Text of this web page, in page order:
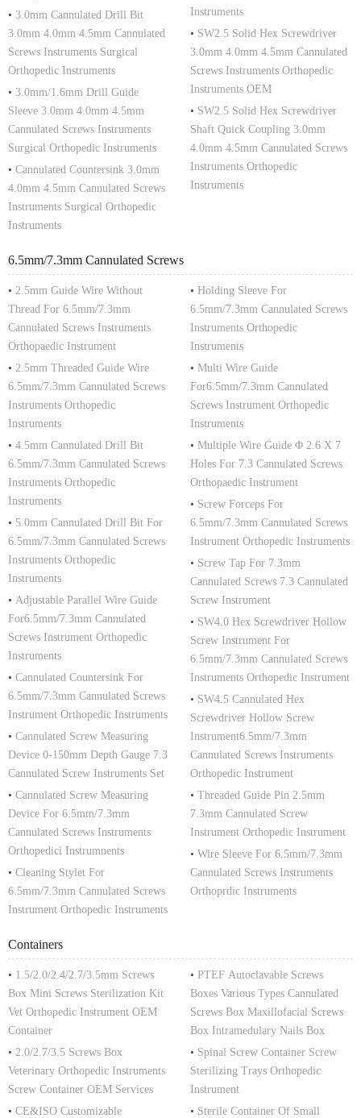
• 3.0mm Cannulated Drill Bit
3.0mm 4.0mm 4.5mm Cannulated
Screws Instruments Surgical
Orthopedic Instruments
• 3.0mm/1.6mm Drill Guide
Sleeve 3.0mm 4.0mm 4.5mm
Cannulated Screws Instruments
Surgical Orthopedic Instruments
• Cannulated Countersink 3.0mm
4.0mm 4.5mm Cannulated Screws
Instruments Surgical Orthopedic
Instruments
Instruments
• SW2.5 Solid Hex Screwdriver
3.0mm 4.0mm 4.5mm Cannulated
Screws Instruments Orthopedic
Instruments OEM
• SW2.5 Solid Hex Screwdriver
Shaft Quick Coupling 3.0mm
4.0mm 4.5mm Cannulated Screws
Instruments Orthopedic
Instruments
6.5mm/7.3mm Cannulated Screws
• 2.5mm Guide Wire Without
Thread For 6.5mm/7.3mm
Cannulated Screws Instruments
Orthopaedic Instrument
• 2.5mm Threaded Guide Wire
6.5mm/7.3mm Cannulated Screws
Instruments Orthopedic
Instruments
• 4.5mm Cannulated Drill Bit
6.5mm/7.3mm Cannulated Screws
Instruments Orthopedic
Instruments
• 5.0mm Cannulated Drill Bit For
6.5mm/7.3mm Cannulated Screws
Instruments Orthopedic
Instruments
• Adjustable Parallel Wire Guide
For6.5mm/7.3mm Cannulated
Screws Instrument Orthopedic
Instruments
• Cannulated Countersink For
6.5mm/7.3mm Cannulated Screws
Instrument Orthopedic Instruments
• Cannulated Screw Measuring
Device 0-150mm Depth Gauge 7.3
Cannulated Screw Instruments Set
• Cannulated Screw Measuring
Device For 6.5mm/7.3mm
Cannulated Screws Instruments
Orthopedici Instrumnents
• Cleaning Stylet For
6.5mm/7.3mm Cannulated Screws
Instrument Orthopedic Instruments
• Holding Sleeve For
6.5mm/7.3mm Cannulated Screws
Instruments Orthopedic
Instruments
• Multi Wire Guide
For6.5mm/7.3mm Cannulated
Screws Instrument Orthopedic
Instruments
• Multiple Wire Guide Φ 2.6 X 7
Holes For 7.3 Cannulated Screws
Orthopaedic Instrument
• Screw Forceps For
6.5mm/7.3mm Cannulated Screws
Instrument Orthopedic Instruments
• Screw Tap For 7.3mm
Cannulated Screws 7.3 Cannulated
Screw Instrument
• SW4.0 Hex Screwdriver Hollow
Screw Instrument For
6.5mm/7.3mm Cannulated Screws
Instruments Orthopedic Instrument
• SW4.5 Cannulated Hex
Screwdriver Hollow Screw
Instrument6.5mm/7.3mm
Cannulated Screws Instruments
Orthopedic Instrument
• Threaded Guide Pin 2.5mm
7.3mm Cannulated Screw
Instrument Orthopedic Instrument
• Wire Sleeve For 6.5mm/7.3mm
Cannulated Screws Instruments
Orthoprdic Instruments
Containers
• 1.5/2.0/2.4/2.7/3.5mm Screws
Box Mini Screws Sterilization Kit
Vet Orthopedic Instrument OEM
Container
• 2.0/2.7/3.5 Screws Box
Veterinary Orthopedic Instruments
Screw Container OEM Services
• CE&ISO Customizable
• PTEF Autoclavable Screws
Boxes Various Types Cannulated
Screws Box Maxillofacial Screws
Box Intramedulary Nails Box
• Spinal Screw Container Screw
Sterilizing Trays Orthopedic
Instrument
• Sterile Container Of Small